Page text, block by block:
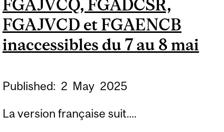
FGAJVCQ, FGADCSR,
FGAJVCD et FGAENCB
inaccessibles du 7 au 8 mai
Published: 2 May 2025
La version française suit....